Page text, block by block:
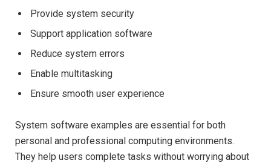
Provide system security
Support application software
Reduce system errors
Enable multitasking
Ensure smooth user experience
System software examples are essential for both
personal and professional computing environments.
They help users complete tasks without worrying about